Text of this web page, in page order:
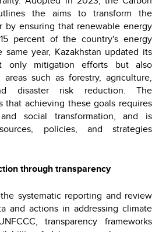
the aims to transform the
by ensuring that renewable energy
percent of the country's energy
year, Kazakhstan updated its
only mitigation efforts but also
such as forestry, agriculture,
disaster risk reduction. The
that achieving these goals requires
social transformation, and is
policies, and strategies
through transparency
systematic reporting and review
and actions in addressing climate
transparency frameworks